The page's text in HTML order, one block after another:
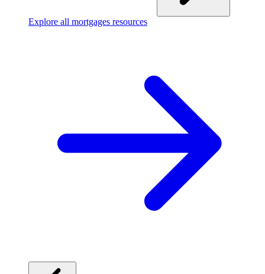
Explore all mortgages resources